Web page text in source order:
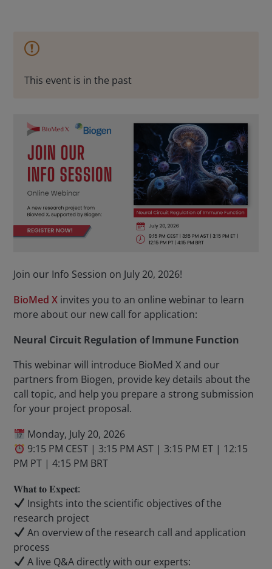
This event is in the past
Join our Info Session on July 20, 2026!
BioMed X invites you to an online webinar to learn
more about our new call for application:
Neural Circuit Regulation of Immune Function
This webinar will introduce BioMed X and our
partners from Biogen, provide key details about the
call topic, and help you prepare a strong submission
for your project proposal.
Monday, July 20, 2026
9:15 PM CEST | 3:15 PM AST | 3:15 PM ET | 12:15
PM PT | 4:15 PM BRT
𝐖𝐡𝐚𝐭 𝐭𝐨 𝐄𝐱𝐩𝐞𝐜𝐭:
Insights into the scientific objectives of the
research project
An overview of the research call and application
process
A live Q&A directly with our experts: